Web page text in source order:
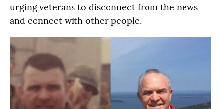
urging veterans to disconnect from the news
and connect with other people.